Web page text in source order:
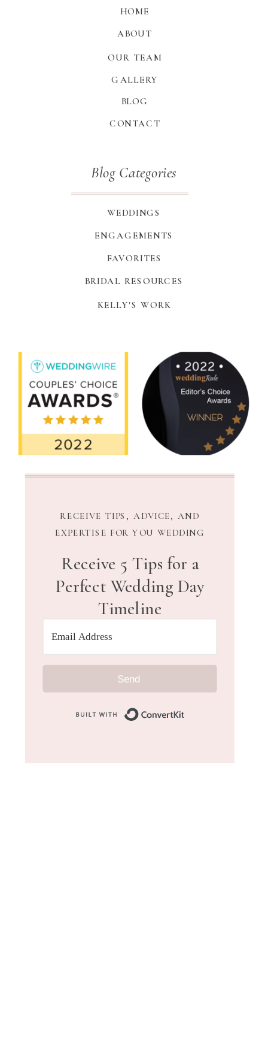
Send
Receive 5 Tips for a
Perfect Wedding Day
Timeline
RECEIVE TIPS, ADVICE, AND
EXPERTISE FOR YOU WEDDING
Blog Categories
HOME
WEDDINGS
ENGAGEMENTS
FAVORITES
BRIDAL RESOURCES
KELLY'S WORK
ABOUT
GALLERY
BLOG
CONTACT
OUR TEAM